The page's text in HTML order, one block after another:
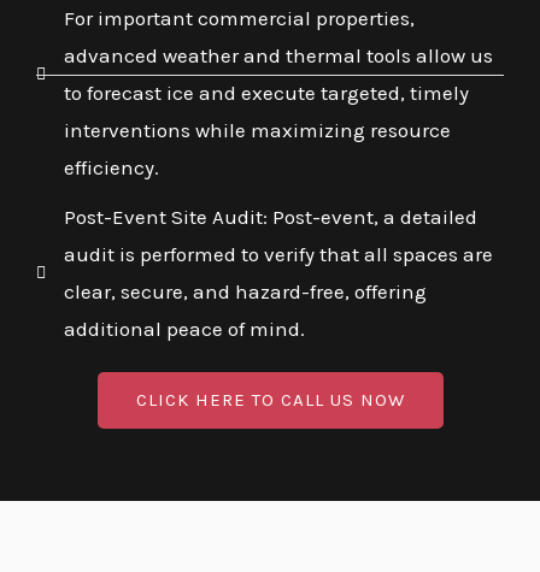
For important commercial properties,
advanced weather and thermal tools allow us
to forecast ice and execute targeted, timely
interventions while maximizing resource
efficiency.
Post-Event Site Audit: Post-event, a detailed
audit is performed to verify that all spaces are
clear, secure, and hazard-free, offering
additional peace of mind.
CLICK HERE TO CALL US NOW